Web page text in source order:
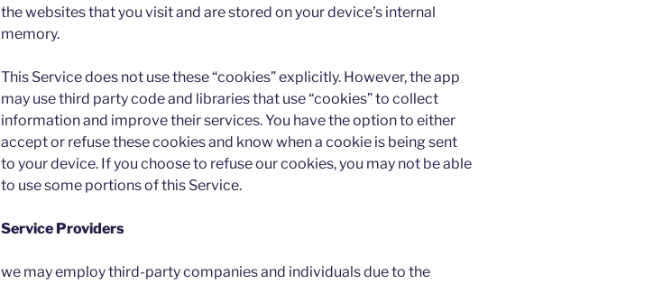
the websites that you visit and are stored on your device’s internal
memory.
This Service does not use these “cookies” explicitly. However, the app
may use third party code and libraries that use “cookies” to collect
information and improve their services. You have the option to either
accept or refuse these cookies and know when a cookie is being sent
to your device. If you choose to refuse our cookies, you may not be able
to use some portions of this Service.
Service Providers
we may employ third-party companies and individuals due to the